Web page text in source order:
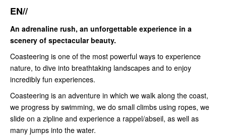
EN//
An adrenaline rush, an unforgettable experience in a
scenery of spectacular beauty.
Coasteering is one of the most powerful ways to experience
nature, to dive into breathtaking landscapes and to enjoy
incredibly fun experiences.
Coasteering is an adventure in which we walk along the coast,
we progress by swimming, we do small climbs using ropes, we
slide on a zipline and experience a rappel/abseil, as well as
many jumps into the water.